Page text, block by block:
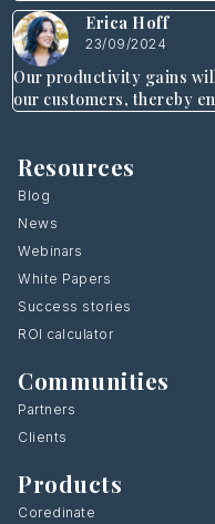
Erica Hoff
23/09/2024
Our productivity gains
our customers, thereby
Resources
Blog
News
Webinars
White Papers
Success stories
ROI calculator
Communities
Partners
Clients
Products
Coredinate